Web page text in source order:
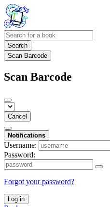
Search
Scan Barcode
Scan Barcode
Cancel
Notifications
Username:
Password:
Forgot your password?
Log in